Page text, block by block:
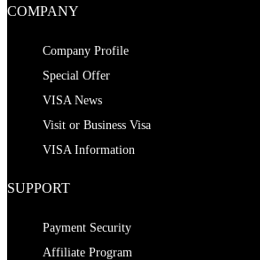
COMPANY
Company Profile
Special Offer
VISA News
Visit or Business Visa
VISA Information
SUPPORT
Payment Security
Affiliate Program